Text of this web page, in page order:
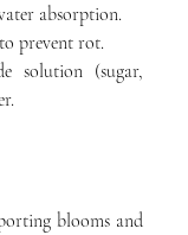
absorption.
prevent rot.
solution (sugar,
blooms and